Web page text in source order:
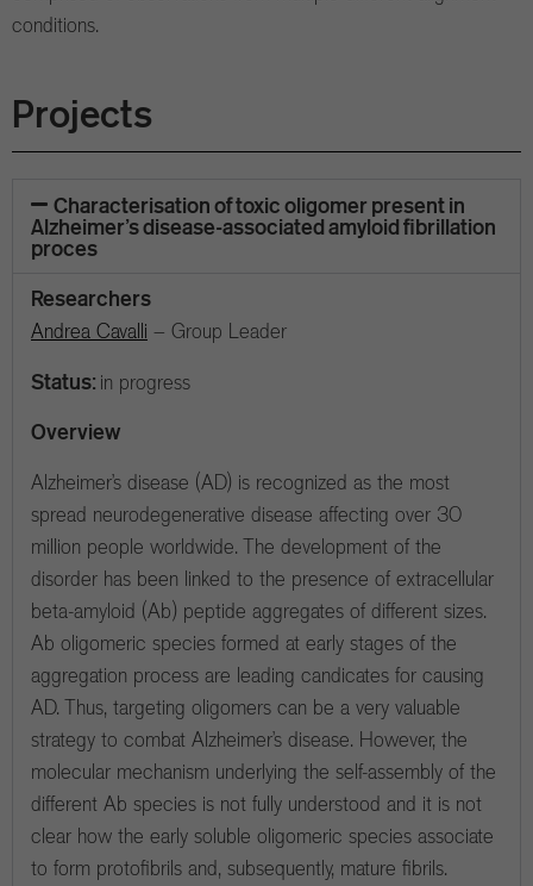
conditions.
Projects
Characterisation of toxic oligomer present in
Alzheimer’s disease-associated amyloid fibrillation
proces
Researchers
Andrea Cavalli – Group Leader
Status: in progress
Overview
Alzheimer’s disease (AD) is recognized as the most
spread neurodegenerative disease affecting over 30
million people worldwide. The development of the
disorder has been linked to the presence of extracellular
beta-amyloid (Ab) peptide aggregates of different sizes.
Ab oligomeric species formed at early stages of the
aggregation process are leading candicates for causing
AD. Thus, targeting oligomers can be a very valuable
strategy to combat Alzheimer’s disease. However, the
molecular mechanism underlying the self-assembly of the
different Ab species is not fully understood and it is not
clear how the early soluble oligomeric species associate
to form protofibrils and, subsequently, mature fibrils.